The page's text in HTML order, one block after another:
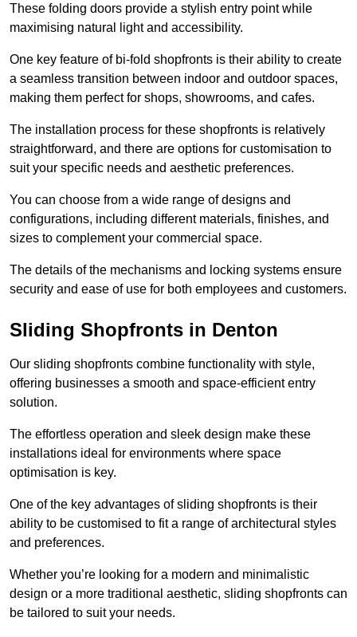
These folding doors provide a stylish entry point while
maximising natural light and accessibility.
One key feature of bi-fold shopfronts is their ability to create
a seamless transition between indoor and outdoor spaces,
making them perfect for shops, showrooms, and cafes.
The installation process for these shopfronts is relatively
straightforward, and there are options for customisation to
suit your specific needs and aesthetic preferences.
You can choose from a wide range of designs and
configurations, including different materials, finishes, and
sizes to complement your commercial space.
The details of the mechanisms and locking systems ensure
security and ease of use for both employees and customers.
Sliding Shopfronts in Denton
Our sliding shopfronts combine functionality with style,
offering businesses a smooth and space-efficient entry
solution.
The effortless operation and sleek design make these
installations ideal for environments where space
optimisation is key.
One of the key advantages of sliding shopfronts is their
ability to be customised to fit a range of architectural styles
and preferences.
Whether you’re looking for a modern and minimalistic
design or a more traditional aesthetic, sliding shopfronts can
be tailored to suit your needs.